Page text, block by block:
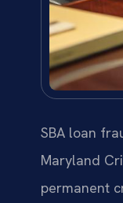
SBA loan
Maryland
permanent